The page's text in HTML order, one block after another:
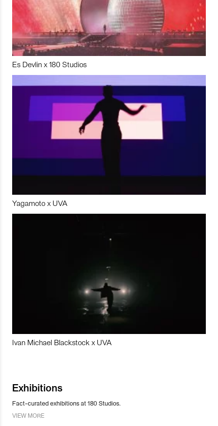
Es Devlin x 180 Studios
Yagamoto x UVA
Ivan Michael Blackstock x UVA
Exhibitions
Fact-curated exhibitions at 180 Studios.
VIEW MORE